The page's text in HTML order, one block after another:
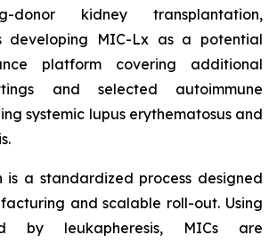
donor kidney transplantation,
developing MIC-Lx as a potential
platform covering additional
and selected autoimmune
systemic lupus erythematosus and
is a standardized process designed
and scalable roll-out. Using
by leukapheresis, MICs are